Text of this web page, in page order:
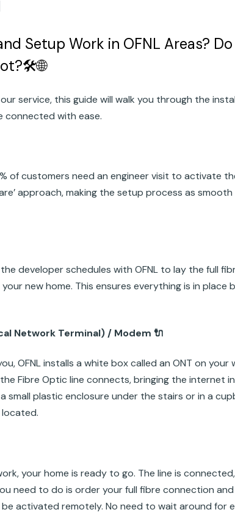
Setup Work in OFNL Areas? Do
service, this guide will walk you through the
connected with ease.
of customers need an engineer visit to activate
approach, making the setup process as smooth
developer schedules with OFNL to lay the full
new home. This ensures everything is in place
Network Terminal) / Modem 🔌
OFNL installs a white box called an ONT on your
Fibre Optic line connects, bringing the internet
small plastic enclosure under the stairs or in a
your home is ready to go. The line is
need to do is order your full fibre connection and
activated remotely. No need to wait around for